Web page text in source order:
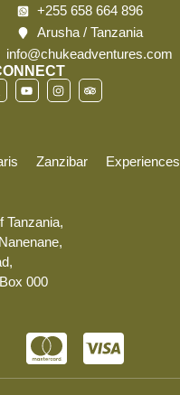
+255 658 664 896
Arusha / Tanzania
info@chukeadventures.com
Zanzibar Experiences
Tanzania,
000